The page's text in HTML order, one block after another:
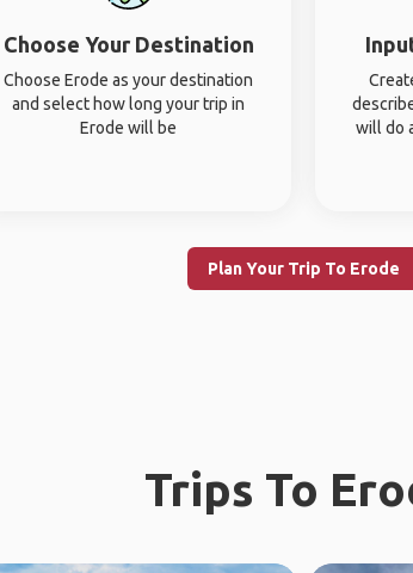
Choose Your Destination
Choose Erode as your destination
and select how long your trip in
Erode will be
will do
Plan Your Trip To Erode
Trips To